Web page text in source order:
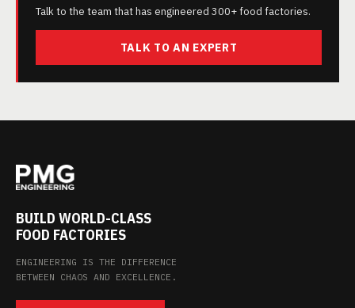
Talk to the team that has engineered 300+ food factories.
TALK TO AN EXPERT
BUILD WORLD-CLASS
FOOD FACTORIES
ENGINEERING IS THE DIFFERENCE
BETWEEN CHAOS AND EXCELLENCE.